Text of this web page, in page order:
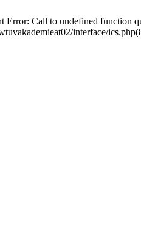
Error: Call to undefined function
interface/